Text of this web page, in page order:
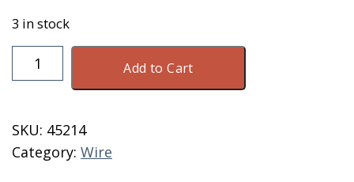
3 in stock
Aluminum
Wire
1/4
Mile
Add to Cart
SKU: 45214
Category: Wire